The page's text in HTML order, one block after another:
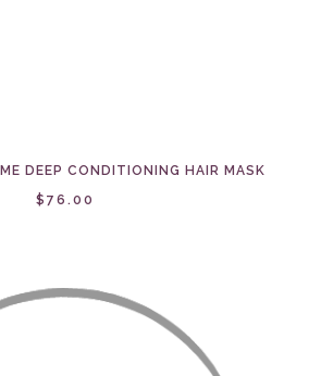
DEEP CONDITIONING HAIR MASK
$76.00